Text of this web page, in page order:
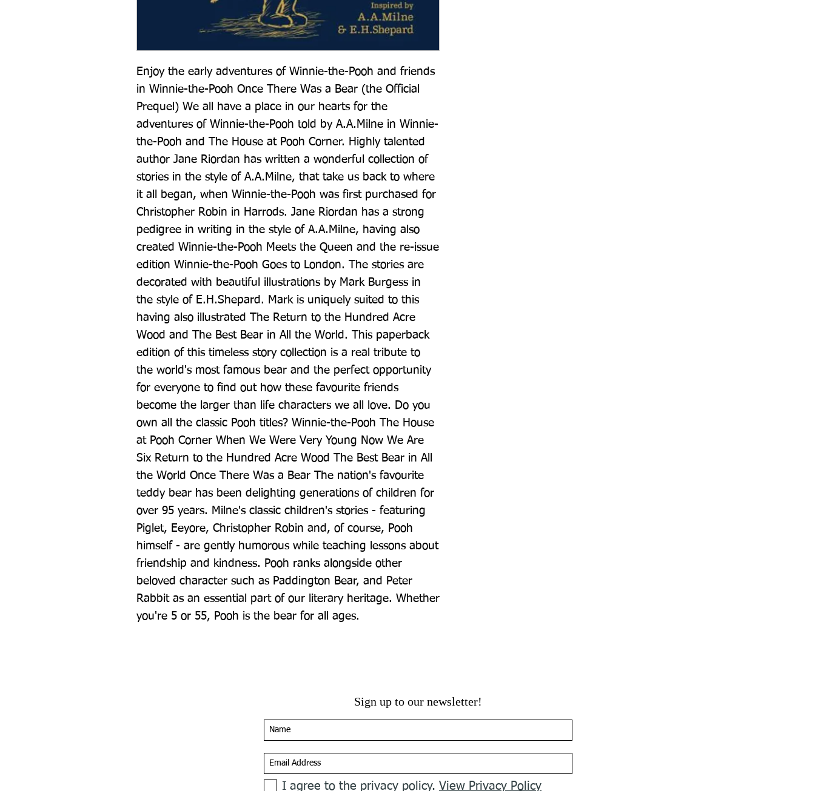
Enjoy the early adventures of Winnie-the-Pooh and friends
in Winnie-the-Pooh Once There Was a Bear (the Official
Prequel) We all have a place in our hearts for the
adventures of Winnie-the-Pooh told by A.A.Milne in Winnie-
the-Pooh and The House at Pooh Corner. Highly talented
author Jane Riordan has written a wonderful collection of
stories in the style of A.A.Milne, that take us back to where
it all began, when Winnie-the-Pooh was first purchased for
Christopher Robin in Harrods. Jane Riordan has a strong
pedigree in writing in the style of A.A.Milne, having also
created Winnie-the-Pooh Meets the Queen and the re-issue
edition Winnie-the-Pooh Goes to London. The stories are
decorated with beautiful illustrations by Mark Burgess in
the style of E.H.Shepard. Mark is uniquely suited to this
having also illustrated The Return to the Hundred Acre
Wood and The Best Bear in All the World. This paperback
edition of this timeless story collection is a real tribute to
the world's most famous bear and the perfect opportunity
for everyone to find out how these favourite friends
become the larger than life characters we all love. Do you
own all the classic Pooh titles? Winnie-the-Pooh The House
at Pooh Corner When We Were Very Young Now We Are
Six Return to the Hundred Acre Wood The Best Bear in All
the World Once There Was a Bear The nation's favourite
teddy bear has been delighting generations of children for
over 95 years. Milne's classic children's stories - featuring
Piglet, Eeyore, Christopher Robin and, of course, Pooh
himself - are gently humorous while teaching lessons about
friendship and kindness. Pooh ranks alongside other
beloved character such as Paddington Bear, and Peter
Rabbit as an essential part of our literary heritage. Whether
you're 5 or 55, Pooh is the bear for all ages.
Sign up to our newsletter!
I agree to the privacy policy. View Privacy Policy